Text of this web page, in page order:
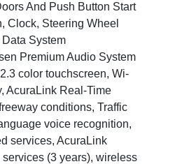
And Push Button Start
Clock, Steering Wheel
System
Premium Audio System
color touchscreen, Wi-
AcuraLink Real-Time
conditions, Traffic
voice recognition,
services, AcuraLink
(3 years), wireless